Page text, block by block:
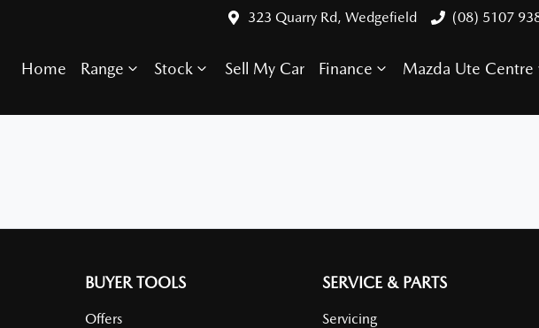
323 Quarry Rd, Wedgefield (08) 5107
Home Range Stock Sell My Car Finance Mazda Ute Centre
BUYER TOOLS
Offers
SERVICE & PARTS
Servicing